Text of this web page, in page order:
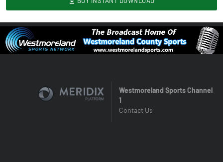
Westmoreland Sports Channel
1
Contact Us